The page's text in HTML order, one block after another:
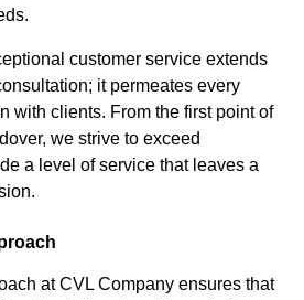
customer service extends
it permeates every
with clients. From the first point of
we strive to exceed
a level of service that leaves a
at CVL Company ensures that